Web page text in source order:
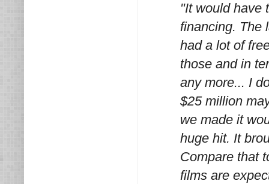
"It would have
financing. The
had a lot of
those and in
any more... I
$25 million
we made it
huge hit. It
Compare that
films are